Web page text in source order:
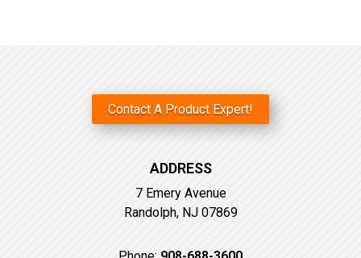
Contact A Product Expert!
ADDRESS
7 Emery Avenue
Randolph, NJ 07869